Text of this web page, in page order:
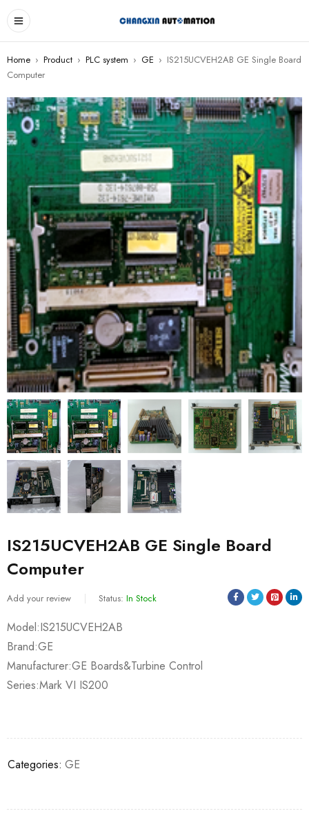
Home › Product › PLC system › GE › IS215UCVEH2AB GE Single Board
Computer
IS215UCVEH2AB GE Single Board
Computer
Add your review Status: In Stock
Model:IS215UCVEH2AB
Brand:GE
Manufacturer:GE Boards&Turbine Control
Series:Mark VI IS200
Categories: GE